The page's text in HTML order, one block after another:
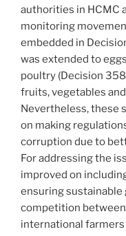
authorities in HCMC
monitoring
embedded in
was extended to
poultry (Decision
fruits, vegetables
Nevertheless, these
on making
corruption due to
For addressing the
improved on
ensuring sustainable
competition
international farmers